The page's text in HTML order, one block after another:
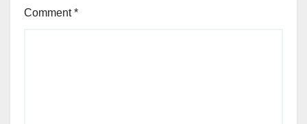
Comment*